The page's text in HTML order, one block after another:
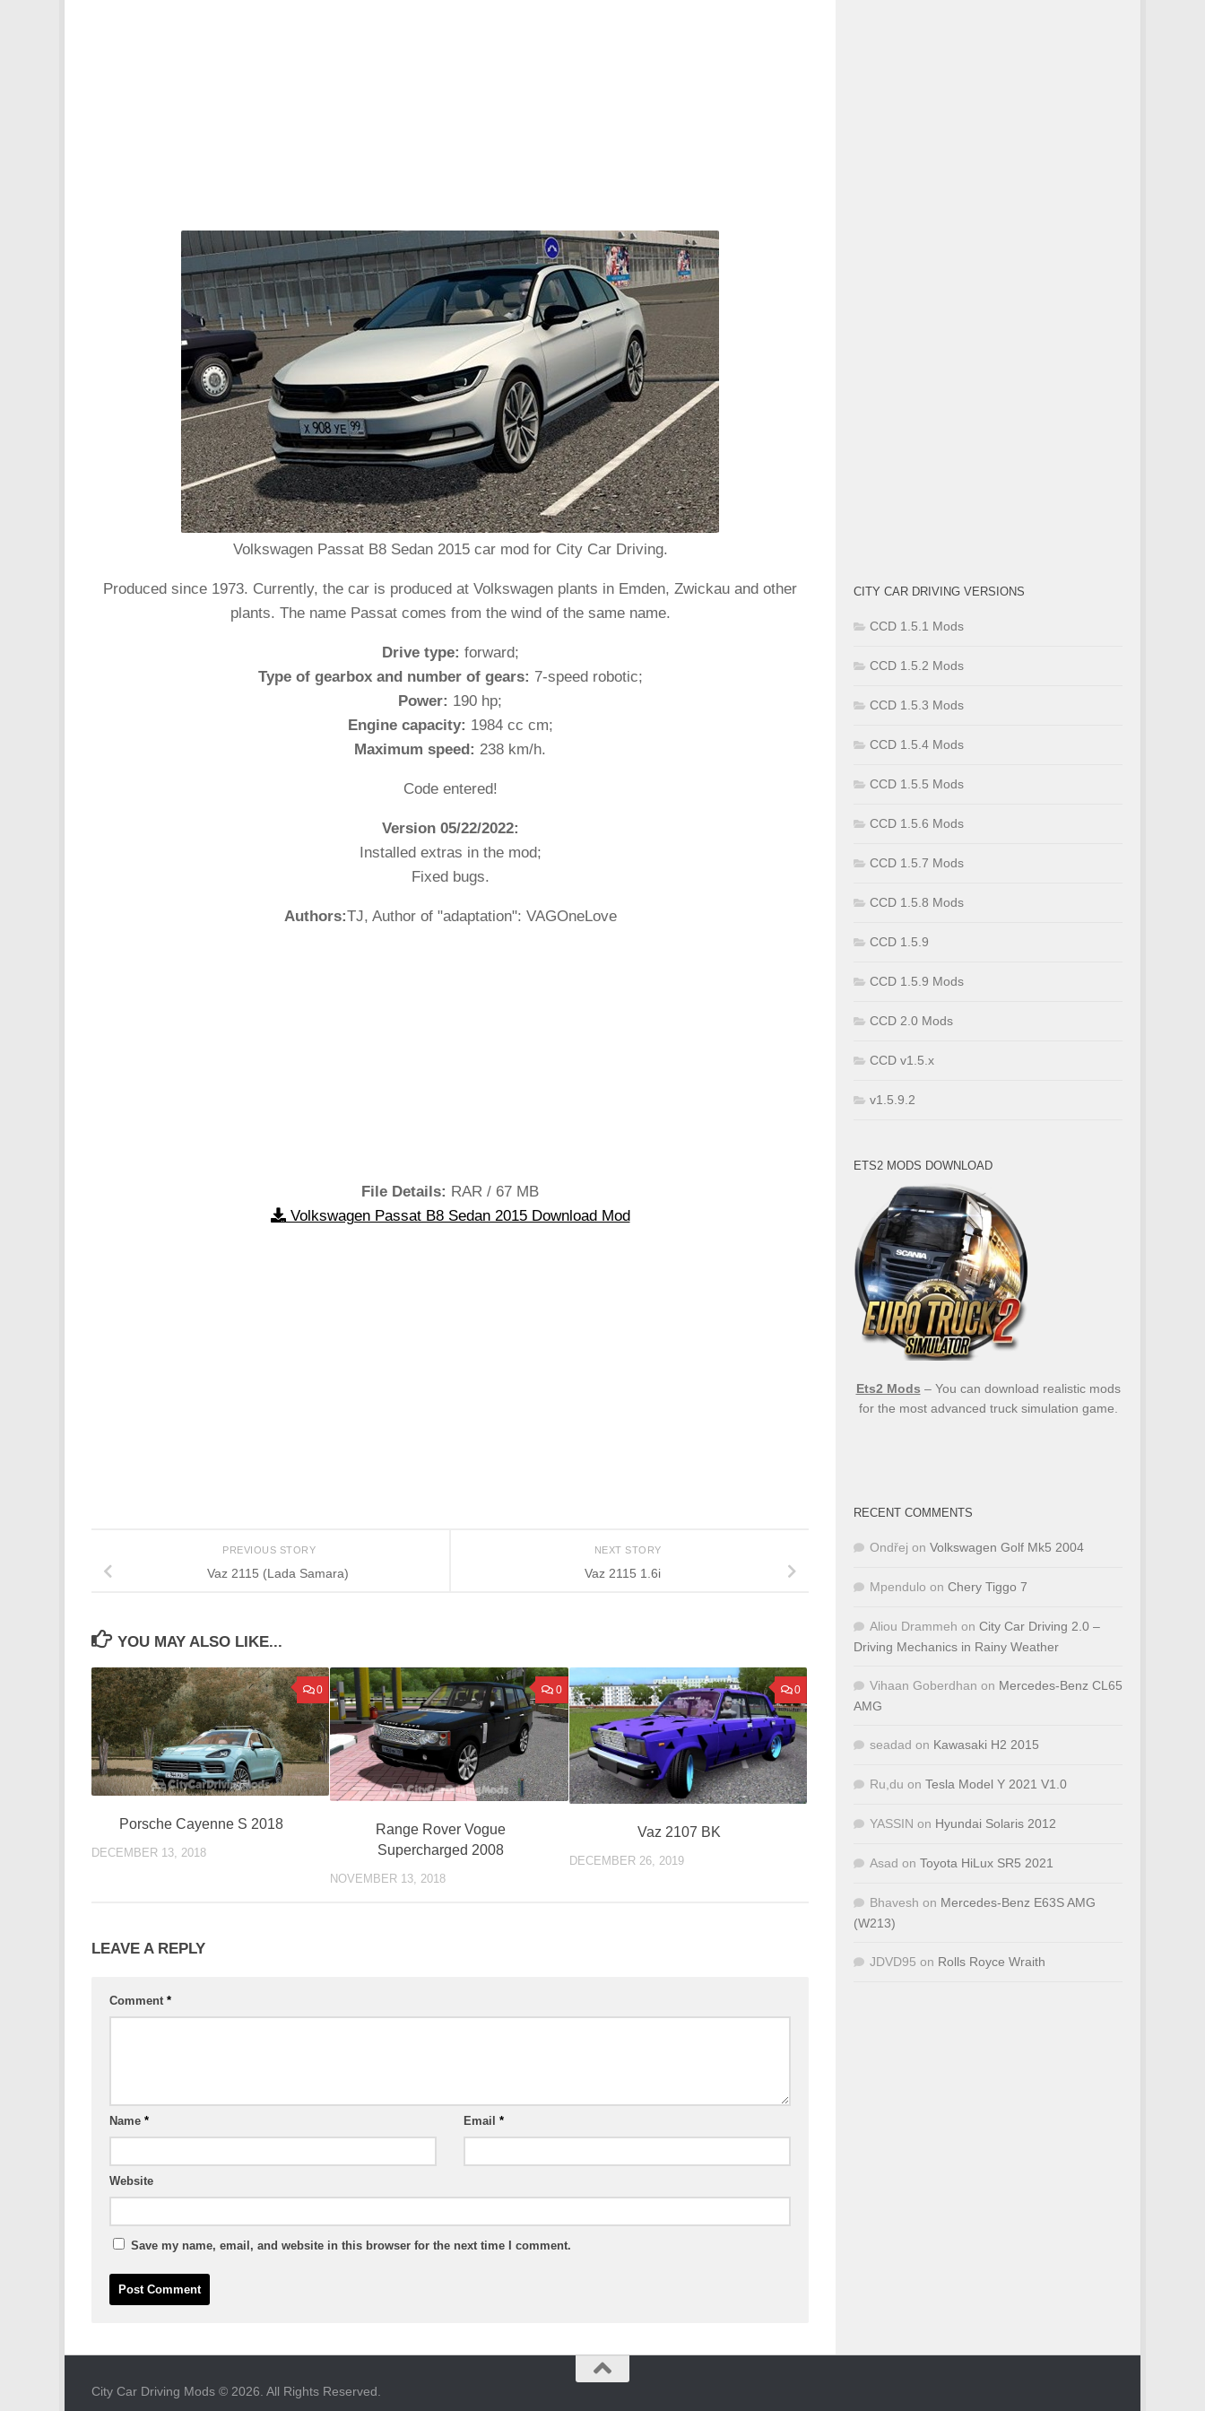
Volkswagen Passat B8 Sedan 2015 car mod for City Car Driving.
Produced since 1973. Currently, the car is produced at Volkswagen plants in Emden, Zwickau and other
plants. The name Passat comes from the wind of the same name.
Drive type: forward;
Type of gearbox and number of gears: 7-speed robotic;
Power: 190 hp;
Engine capacity: 1984 cc cm;
Maximum speed: 238 km/h.
Code entered!
Version 05/22/2022:
Installed extras in the mod;
Fixed bugs.
Authors:TJ, Author of "adaptation": VAGOneLove
File Details: RAR / 67 MB
Volkswagen Passat B8 Sedan 2015 Download Mod
NEXT STORY
Vaz 2115 1.6i
PREVIOUS STORY
Vaz 2115 (Lada Samara)
YOU MAY ALSO LIKE...
0
Porsche Cayenne S 2018
DECEMBER 13, 2018
0
Range Rover Vogue
Supercharged 2008
NOVEMBER 13, 2018
0
Vaz 2107 BK
DECEMBER 26, 2019
LEAVE A REPLY
Comment *
Name * Email*
Website
Save my name, email, and website in this browser for the next time I comment.
CITY CAR DRIVING VERSIONS
CCD 1.5.1 Mods
CCD 1.5.2 Mods
CCD 1.5.3 Mods
CCD 1.5.4 Mods
CCD 1.5.5 Mods
CCD 1.5.6 Mods
CCD 1.5.7 Mods
CCD 1.5.8 Mods
CCD 1.5.9
CCD 1.5.9 Mods
CCD 2.0 Mods
CCD v1.5.x
v1.5.9.2
ETS2 MODS DOWNLOAD
Ets2 Mods – You can download realistic mods
for the most advanced truck simulation game.
RECENT COMMENTS
Ondřej on Volkswagen Golf Mk5 2004
Mpendulo on Chery Tiggo 7
Aliou Drammeh on City Car Driving 2.0 –
Driving Mechanics in Rainy Weather
Vihaan Goberdhan on Mercedes-Benz CL65
AMG
seadad on Kawasaki H2 2015
Ru,du on Tesla Model Y 2021 V1.0
YASSIN on Hyundai Solaris 2012
Asad on Toyota HiLux SR5 2021
Bhavesh on Mercedes-Benz E63S AMG
(W213)
JDVD95 on Rolls Royce Wraith
City Car Driving Mods © 2026. All Rights Reserved.